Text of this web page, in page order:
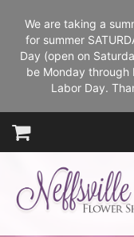
We are taking a
for summer
Day (open on
be Monday through
Labor Day.